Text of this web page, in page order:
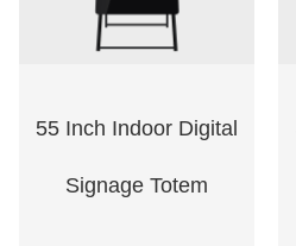
55 Inch Indoor Digital
Signage Totem